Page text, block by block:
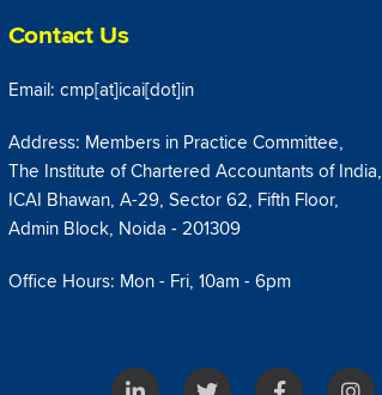
Contact Us
Email: cmp[at]icai[dot]in
Address: Members in Practice Committee,
The Institute of Chartered Accountants of India,
ICAI Bhawan, A-29, Sector 62, Fifth Floor,
Admin Block, Noida - 201309
Office Hours: Mon - Fri, 10am - 6pm